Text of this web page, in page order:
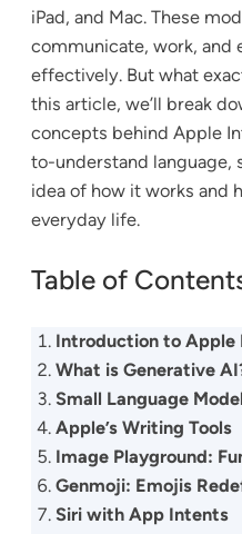
iPad, and Mac. These
communicate, work, and
effectively. But what
this article, we’ll break
concepts behind Apple
to-understand language,
idea of how it works and
everyday life.
Table of
Introduction to Apple
What is Generative
Small Language
Apple’s Writing Tools
Image Playground:
Genmoji: Emojis
Siri with App Intents